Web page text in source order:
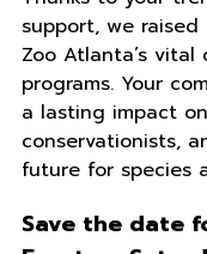
support, we
Zoo Atlanta’s
programs. Your
a lasting impact
conservationists,
future for species
Save the date